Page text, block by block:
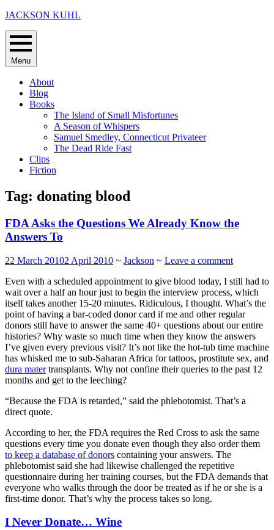
Skip
content
JACKSON KUHL
Menu
About
Blog
Books
The Island of Small Misfortunes
A Season of Whispers
Samuel Smedley, Connecticut Privateer
The Dead Ride Fast
Clips
Fiction
Tag: donating blood
FDA Asks the Questions We Already Know the
Answers To
22 March 20102 April 2010 ~ Jackson ~ Leave a comment
Even with a scheduled appointment to give blood today, I still had to
wait over a half an hour just to begin the interview process, which
itself takes another 15-20 minutes. Ridiculous, I thought. What’s the
point of having a bar-coded donor card if me and other regular
donors still have to answer the same 40+ questions about our entire
histories? Why waste so much time when they know the answers
I’ve given every previous visit? It’s not like the hot-tub time machine
has whisked me to sub-Saharan Africa for tattoos, prostitute sex, and
dura matertransplants. Why not confine their queries to the past 12
months and get to the leeching?
“Because the FDA is retarded,” said the phlebotomist. That’s a
direct quote.
According to her, the FDA requires the Red Cross to ask the same
questions every time you donate even though they also order them
to keep a database of donors containing your answers. The
phlebotomist said she had likewise challenged the repetitive
questionnaire during her training courses, but the FDA demands that
everyone who walks through the door be treated as if he or she is a
first-time donor. That’s why the process takes so long.
I Never Donate… Wine